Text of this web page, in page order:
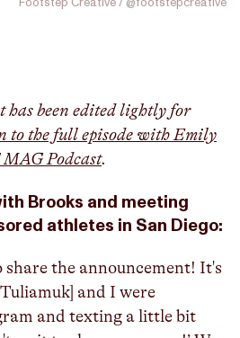
has been edited lightly for
to the full episode with Emily
Podcast.
Brooks and meeting
athletes in San Diego:
the announcement! It's
and I were
and texting a little bit